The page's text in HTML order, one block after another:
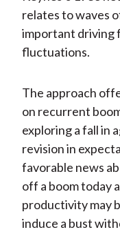
relates to waves
important driving
fluctuations.
The approach
on recurrent
exploring a fall in
revision in
favorable news
off a boom today
productivity may
induce a bust